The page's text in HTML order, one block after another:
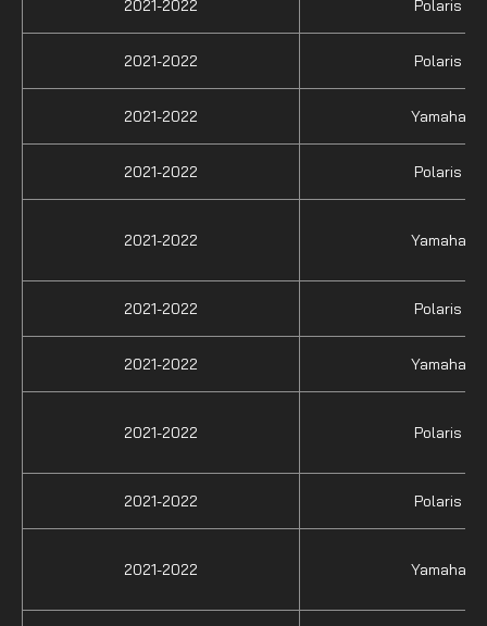
2021-2022 Polaris
2021-2022 Polaris
2021-2022 Yamaha
2021-2022 Polaris
2021-2022 Yamaha
2021-2022 Polaris
2021-2022 Yamaha
2021-2022 Polaris
2021-2022 Polaris
2021-2022 Yamaha